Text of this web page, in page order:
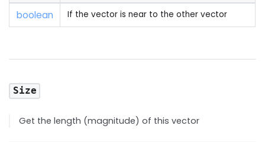
boolean
If the vector is near to the other vector
Size
Get the length (magnitude) of this vector